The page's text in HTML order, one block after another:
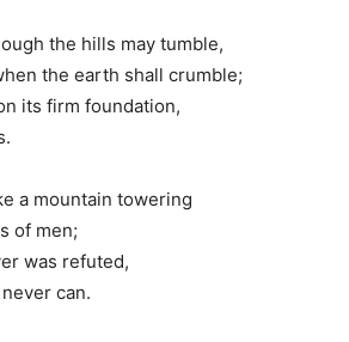
the hills may tumble,
the earth shall crumble;
its firm foundation,
a mountain towering
of men;
was refuted,
can.